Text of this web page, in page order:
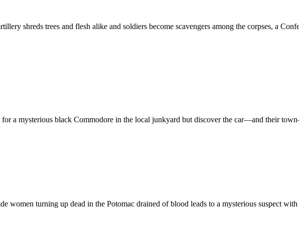
shreds trees and flesh alike and soldiers become scavengers among the corpses, a
a mysterious black Commodore in the local junkyard but discover the car—and their
women turning up dead in the Potomac drained of blood leads to a mysterious suspect